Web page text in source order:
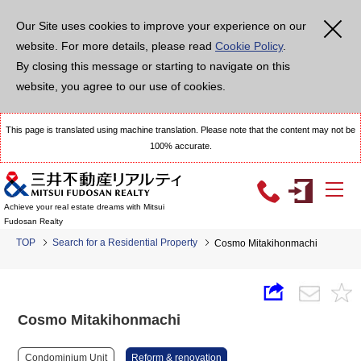
Our Site uses cookies to improve your experience on our
website. For more details, please read Cookie Policy.
By closing this message or starting to navigate on this
website, you agree to our use of cookies.
This page is translated using machine translation. Please note that the content may not be
100% accurate.
Achieve your real estate dreams with Mitsui
Fudosan Realty
TOP Search for a Residential Property Cosmo Mitakihonmachi
Cosmo Mitakihonmachi
Condominium Unit Reform & renovation